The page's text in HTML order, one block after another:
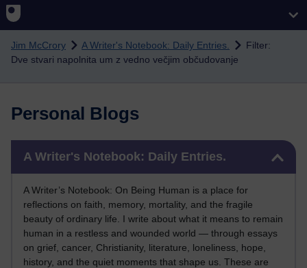
Skip to main content
Jim McCrory A Writer's Notebook: Daily Entries.
Filter:
Dve stvari napolnita um z vedno večjim občudovanje
Personal Blogs
A Writer's Notebook: Daily Entries.
A Writer’s Notebook: On Being Human is a place for
reflections on faith, memory, mortality, and the fragile
beauty of ordinary life. I write about what it means to remain
human in a restless and wounded world — through essays
on grief, cancer, Christianity, literature, loneliness, hope,
history, and the quiet moments that shape us. These are